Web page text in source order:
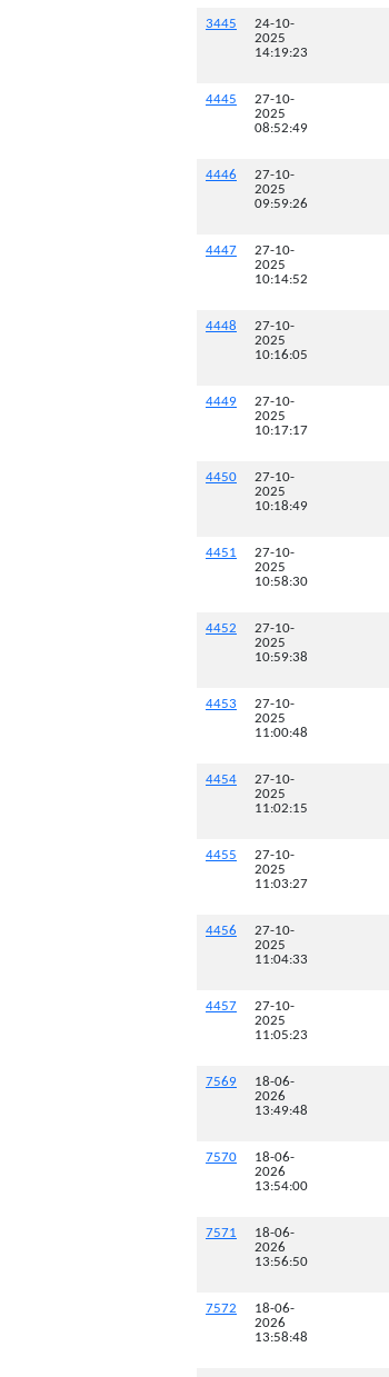
3445
24-10-
2025
14:19:23
4445
27-10-
2025
08:52:49
4446
27-10-
2025
09:59:26
4447
27-10-
2025
10:14:52
4448
27-10-
2025
10:16:05
4449
27-10-
2025
10:17:17
4450
27-10-
2025
10:18:49
4451
27-10-
2025
10:58:30
4452
27-10-
2025
10:59:38
4453
27-10-
2025
11:00:48
4454
27-10-
2025
11:02:15
4455
27-10-
2025
11:03:27
4456
27-10-
2025
11:04:33
4457
27-10-
2025
11:05:23
7569
18-06-
2026
13:49:48
7570
18-06-
2026
13:54:00
7571
18-06-
2026
13:56:50
7572
18-06-
2026
13:58:48